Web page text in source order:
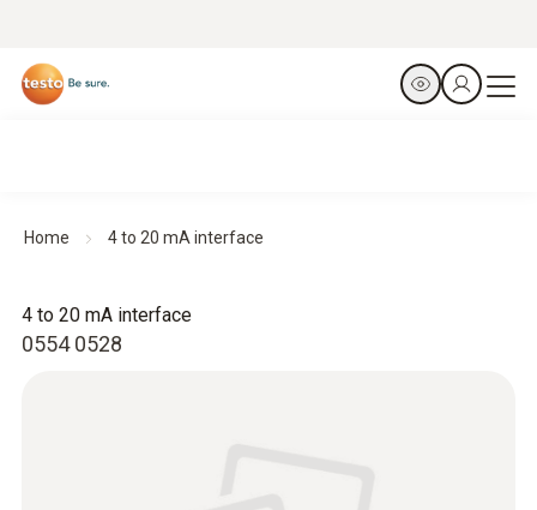
Home 4 to 20 mA interface
0554 0528
4 to 20 mA interface